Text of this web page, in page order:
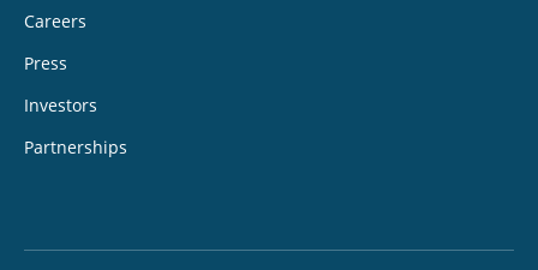
Careers
Press
Investors
Partnerships